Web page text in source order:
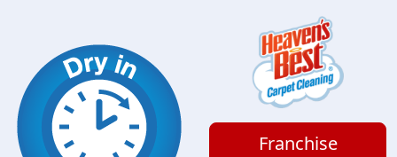
Franchise